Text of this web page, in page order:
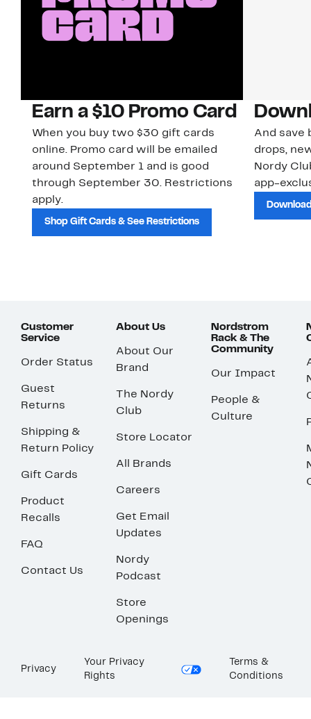
Earn a $10 Promo Card
When you buy two $30 gift cards
online. Promo card will be emailed
around September 1 and is good
through September 30. Restrictions
apply.
Shop Gift Cards & See Restrictions
And save
drops,
Nordy
app-
Customer
Service
Order Status
Guest
Returns
Shipping &
Return Policy
Gift Cards
Product
Recalls
FAQ
Contact Us
About Us
About Our
Brand
The Nordy
Club
Store Locator
All Brands
Careers
Get Email
Updates
Nordy
Podcast
Store
Openings
Nordstrom
Rack & The
Community
Our Impact
People &
Culture
Privacy
Your Privacy
Rights
Terms &
Conditions